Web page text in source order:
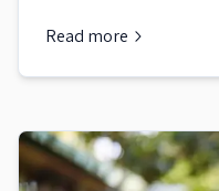
Read more
aboutWestern